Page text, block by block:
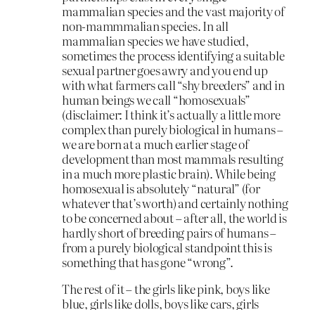
mammalian species and the vast majority of
non-mammmalian species. In all
mammalian species we have studied,
sometimes the process identifying a suitable
sexual partner goes awry and you end up
with what farmers call “shy breeders” and in
human beings we call “homosexuals”
(disclaimer: I think it’s actually a little more
complex than purely biological in humans –
we are born at a much earlier stage of
development than most mammals resulting
in a much more plastic brain). While being
homosexual is absolutely “natural” (for
whatever that’s worth) and certainly nothing
to be concerned about – after all, the world is
hardly short of breeding pairs of humans –
from a purely biological standpoint this is
something that has gone “wrong”.
The rest of it – the girls like pink, boys like
blue, girls like dolls, boys like cars, girls